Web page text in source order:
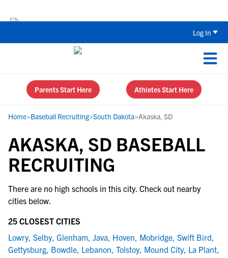
Log In
Parents Start Here Athletes Start Here
Home>Baseball Recruiting>South Dakota>Akaska, SD
AKASKA, SD BASEBALL
RECRUITING
There are no high schools in this city. Check out nearby
cities below.
25 CLOSEST CITIES
Lowry, Selby, Glenham, Java, Hoven, Mobridge, Swift Bird,
Gettysburg, Bowdle, Lebanon, Tolstoy, Mound City, La Plant,